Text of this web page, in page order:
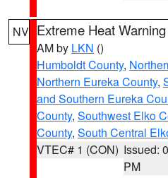
NV Extreme Heat Warning
AM by LKN ()
Humboldt County,
Northern Eureka County,
and Southern Eureka
County, Southwest Elko
County, South Central
VTEC# 1 (CON) Issued:
PM